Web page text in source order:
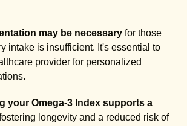
may be necessary for those
intake is insufficient. It's essential to
provider for personalized
your Omega-3 Index supports a
longevity and a reduced risk of